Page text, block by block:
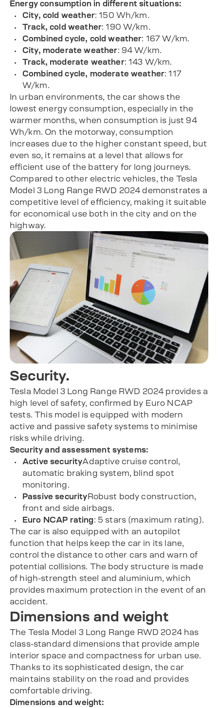
Energy consumption in different situations:
City, cold weather: 150 Wh/km.
Track, cold weather: 190 W/km.
Combined cycle, cold weather: 167 W/km.
City, moderate weather: 94 W/km.
Track, moderate weather: 143 W/km.
Combined cycle, moderate weather: 117
W/km.
In urban environments, the car shows the
lowest energy consumption, especially in the
warmer months, when consumption is just 94
Wh/km. On the motorway, consumption
increases due to the higher constant speed, but
even so, it remains at a level that allows for
efficient use of the battery for long journeys.
Compared to other electric vehicles, the Tesla
Model 3 Long Range RWD 2024 demonstrates a
competitive level of efficiency, making it suitable
for economical use both in the city and on the
highway.
Security.
Tesla Model 3 Long Range RWD 2024 provides a
high level of safety, confirmed by Euro NCAP
tests. This model is equipped with modern
active and passive safety systems to minimise
risks while driving.
Security and assessment systems:
Active securityAdaptive cruise control,
automatic braking system, blind spot
monitoring.
Passive securityRobust body construction,
front and side airbags.
Euro NCAP rating: 5 stars (maximum rating).
The car is also equipped with an autopilot
function that helps keep the car in its lane,
control the distance to other cars and warn of
potential collisions. The body structure is made
of high-strength steel and aluminium, which
provides maximum protection in the event of an
accident.
Dimensions and weight
The Tesla Model 3 Long Range RWD 2024 has
class-standard dimensions that provide ample
interior space and compactness for urban use.
Thanks to its sophisticated design, the car
maintains stability on the road and provides
comfortable driving.
Dimensions and weight: